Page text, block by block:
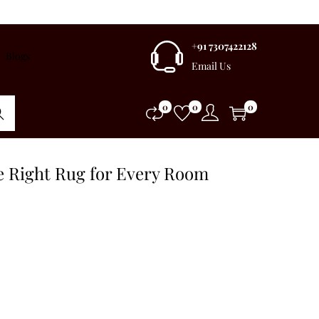
Blogs
+91 7307422128
Email Us
0 0 0
Rug for Every Room